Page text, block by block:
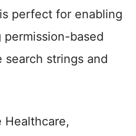
perfect for enabling
based
search strings and
Healthcare,